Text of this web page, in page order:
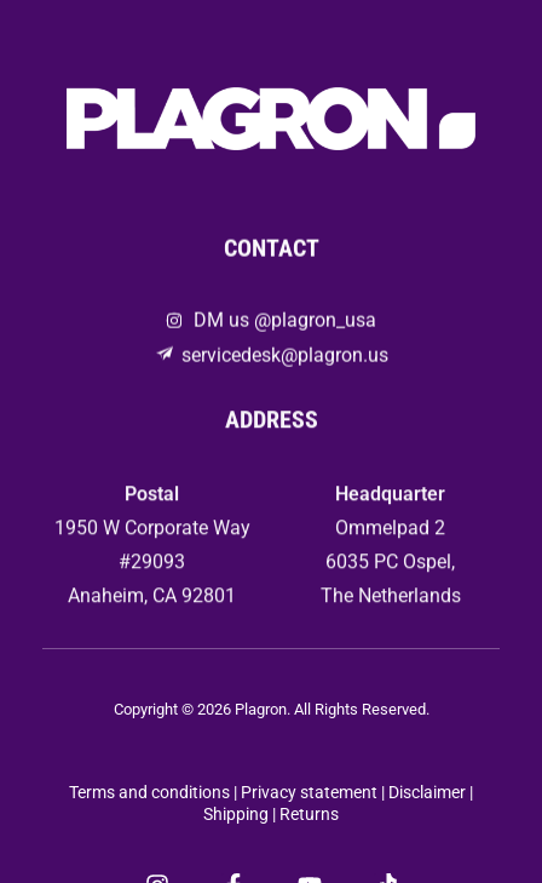
CONTACT
DM us @plagron_usa
servicedesk@plagron.us
ADDRESS
Postal
1950 W Corporate Way
#29093
Anaheim, CA 92801
Headquarter
Ommelpad 2
6035 PC Ospel,
The Netherlands
Copyright © 2026 Plagron. All Rights Reserved.
Terms and conditions | Privacy statement | Disclaimer |
Shipping | Returns